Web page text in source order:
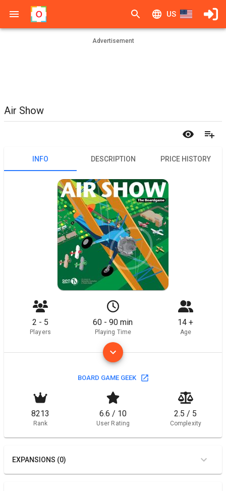
US
Advertisement
Air Show
INFO DESCRIPTION PRICE HISTORY
2 - 5
Players
60 - 90 min
Playing Time
14 +
Age
BOARD GAME GEEK
8213
Rank
6.6 / 10
User Rating
2.5 / 5
Complexity
EXPANSIONS (0)